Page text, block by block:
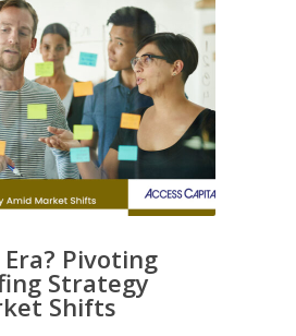
Pivoting
Strategy
Shifts